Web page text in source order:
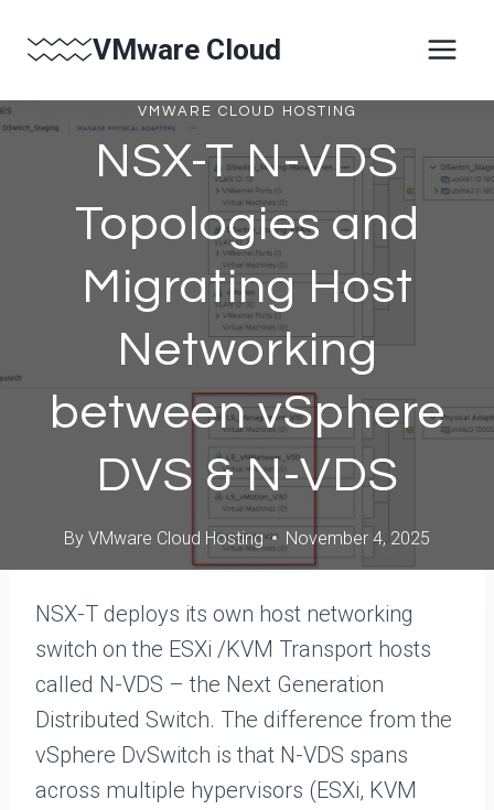
VMware Cloud
VMWARE CLOUD HOSTING
NSX-T N-VDS
Topologies and
Migrating Host
Networking
between vSphere
DVS & N-VDS
By VMware Cloud Hosting November 4, 2025
NSX-T deploys its own host networking
switch on the ESXi /KVM Transport hosts
called N-VDS – the Next Generation
Distributed Switch. The difference from the
vSphere DvSwitch is that N-VDS spans
across multiple hypervisors (ESXi, KVM